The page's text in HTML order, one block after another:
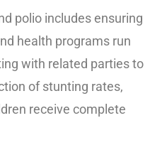
polio includes ensuring
health programs run
with related parties to
of stunting rates,
receive complete